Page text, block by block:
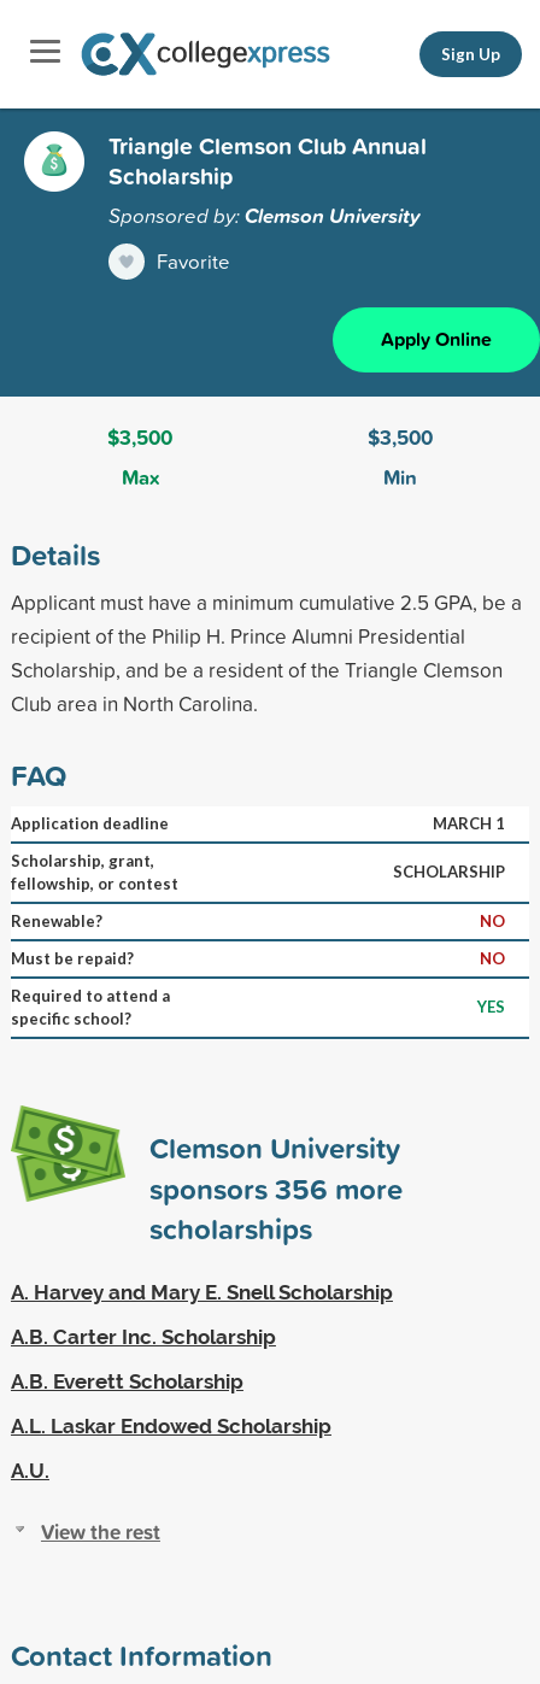
Sign Up
Triangle Clemson Club Annual
Scholarship
Sponsored by:Clemson University
Favorite
Apply Online
$3,500
Max
$3,500
Min
Details
Applicant must have a minimum cumulative 2.5 GPA, be a
recipient of the Philip H. Prince Alumni Presidential
Scholarship, and be a resident of the Triangle Clemson
Club area in North Carolina.
FAQ
Application deadline
MARCH 1
Scholarship, grant,
fellowship, or contest
SCHOLARSHIP
Renewable?
NO
Must be repaid?
NO
Required to attend a
specific school?
YES
Clemson University
sponsors356 more
scholarships
A. Harvey and Mary E. Snell Scholarship
A.B. Carter Inc. Scholarship
A.B. Everett Scholarship
A.L. Laskar Endowed Scholarship
A.U.
View the rest
Contact Information